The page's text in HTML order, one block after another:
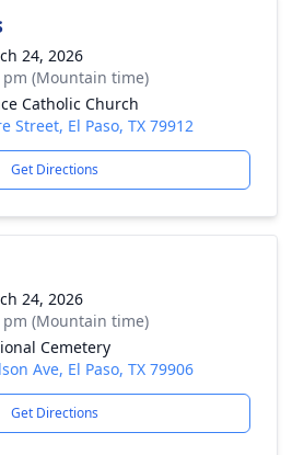
24, 2026
pm (Mountain time)
Catholic Church
Street, El Paso, TX 79912
Get Directions
24, 2026
pm (Mountain time)
Cemetery
Ave, El Paso, TX 79906
Get Directions